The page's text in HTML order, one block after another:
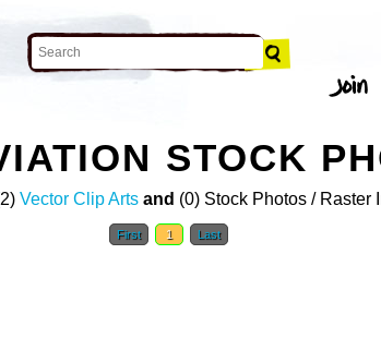
STOCK
Vector Clip Arts and (0) Stock Photos / Raster
First 1 Last